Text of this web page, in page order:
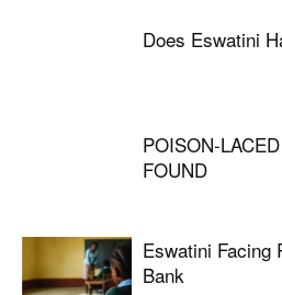
Does Eswatini
POISON-
FOUND
Eswatini Facing
Bank